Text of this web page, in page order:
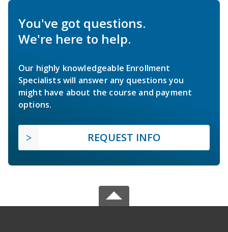
You've got questions.
We're here to help.
Our highly knowledgeable Enrollment
Specialists will answer any questions you
might have about the course and payment
options.
REQUEST INFO